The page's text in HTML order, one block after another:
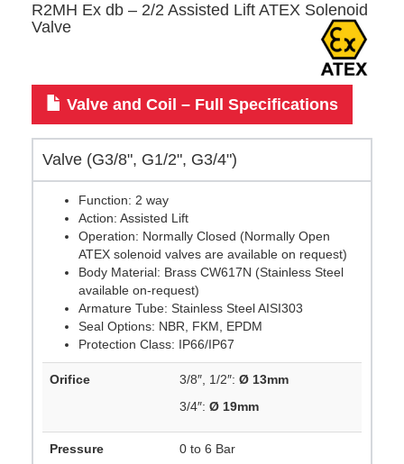
R2MH Ex db – 2/2 Assisted Lift ATEX Solenoid
Valve
Valve and Coil – Full Specifications
Valve (G3/8", G1/2", G3/4")
Function: 2 way
Action: Assisted Lift
Operation: Normally Closed (Normally Open
ATEX solenoid valves are available on request)
Body Material: Brass CW617N (Stainless Steel
available on-request)
Armature Tube: Stainless Steel AISI303
Seal Options: NBR, FKM, EPDM
Protection Class: IP66/IP67
Orifice 3/8″, 1/2″: Ø 13mm
3/4″: Ø 19mm
Pressure 0 to 6 Bar